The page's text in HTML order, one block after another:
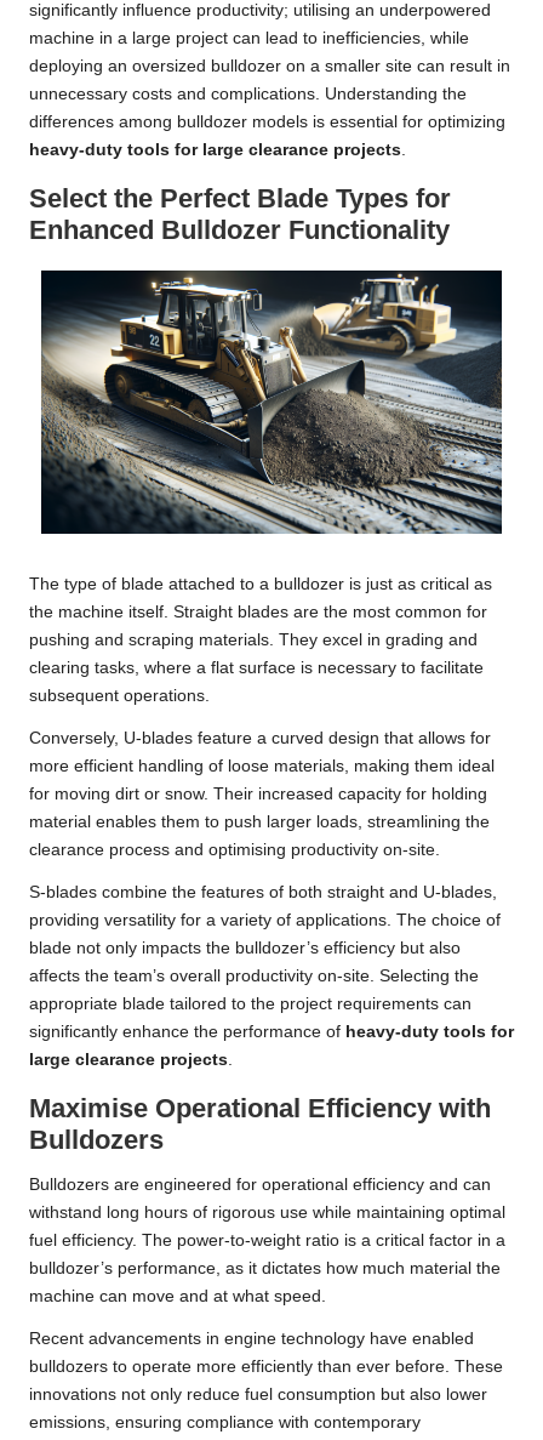
significantly influence productivity; utilising an underpowered
machine in a large project can lead to inefficiencies, while
deploying an oversized bulldozer on a smaller site can result in
unnecessary costs and complications. Understanding the
differences among bulldozer models is essential for optimizing
heavy-duty tools for large clearance projects.
Select the Perfect Blade Types for
Enhanced Bulldozer Functionality
The type of blade attached to a bulldozer is just as critical as
the machine itself. Straight blades are the most common for
pushing and scraping materials. They excel in grading and
clearing tasks, where a flat surface is necessary to facilitate
subsequent operations.
Conversely, U-blades feature a curved design that allows for
more efficient handling of loose materials, making them ideal
for moving dirt or snow. Their increased capacity for holding
material enables them to push larger loads, streamlining the
clearance process and optimising productivity on-site.
S-blades combine the features of both straight and U-blades,
providing versatility for a variety of applications. The choice of
blade not only impacts the bulldozer’s efficiency but also
affects the team’s overall productivity on-site. Selecting the
appropriate blade tailored to the project requirements can
significantly enhance the performance of heavy-duty tools for
large clearance projects.
Maximise Operational Efficiency with
Bulldozers
Bulldozers are engineered for operational efficiency and can
withstand long hours of rigorous use while maintaining optimal
fuel efficiency. The power-to-weight ratio is a critical factor in a
bulldozer’s performance, as it dictates how much material the
machine can move and at what speed.
Recent advancements in engine technology have enabled
bulldozers to operate more efficiently than ever before. These
innovations not only reduce fuel consumption but also lower
emissions, ensuring compliance with contemporary